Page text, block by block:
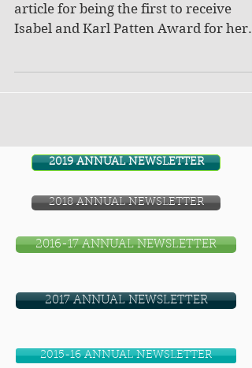
article for being the first to receive
Isabel and Karl Patten Award for her
2019 ANNUAL NEWSLETTER
2018 ANNUAL NEWSLETTER
2016-17 ANNUAL NEWSLETTER
2017 ANNUAL NEWSLETTER
2015-16 ANNUAL NEWSLETTER